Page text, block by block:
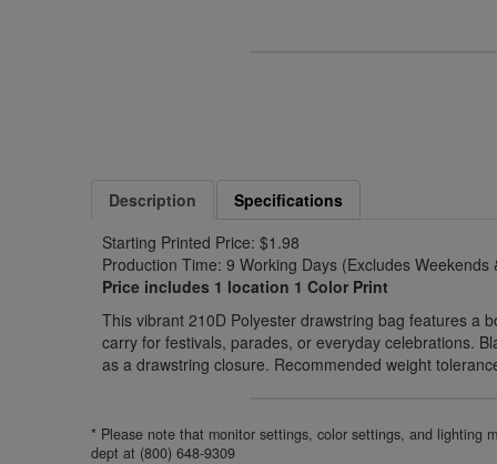
Description
Specifications
Starting Printed Price: $1.98
Production Time: 9 Working Days (Excludes Weekends
Price includes 1 location 1 Color Print
This vibrant 210D Polyester drawstring bag features a
carry for festivals, parades, or everyday celebrations.
as a drawstring closure. Recommended weight
* Please note that monitor settings, color settings, and lighting
dept at (800) 648-9309